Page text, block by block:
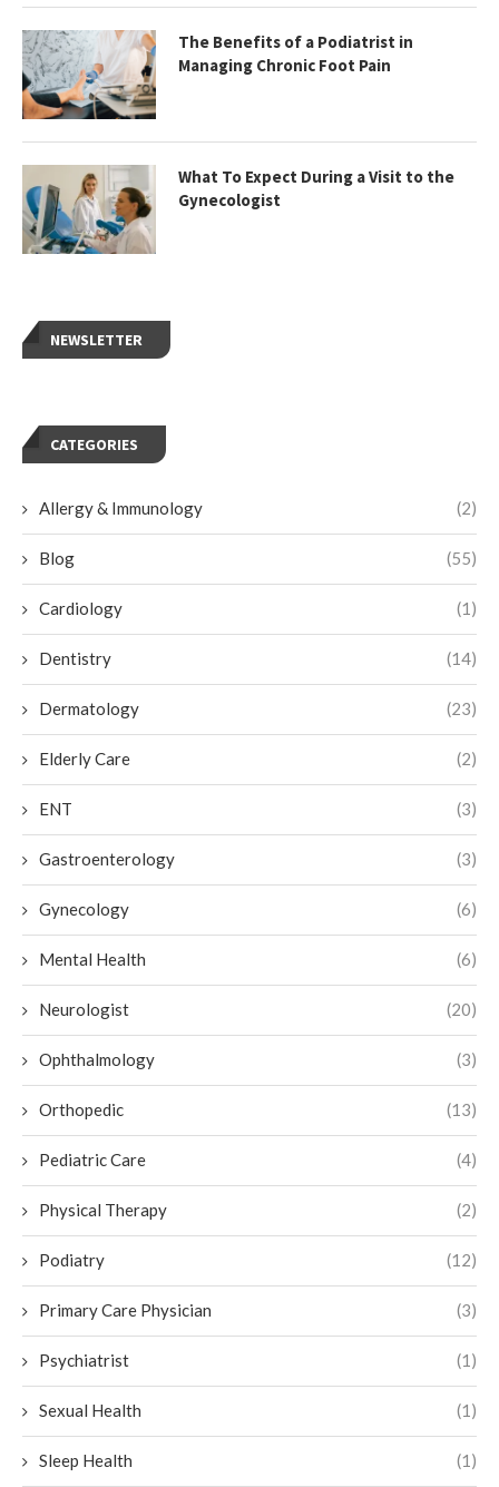
The Benefits of a Podiatrist in
Managing Chronic Foot Pain
What To Expect During a Visit to the
Gynecologist
NEWSLETTER
CATEGORIES
Allergy & Immunology (2)
Blog (55)
Cardiology (1)
Dentistry (14)
Dermatology (23)
Elderly Care (2)
ENT (3)
Gastroenterology (3)
Gynecology (6)
Mental Health (6)
Neurologist (20)
Ophthalmology (3)
Orthopedic (13)
Pediatric Care (4)
Physical Therapy (2)
Podiatry (12)
Primary Care Physician (3)
Psychiatrist (1)
Sexual Health (1)
Sleep Health (1)